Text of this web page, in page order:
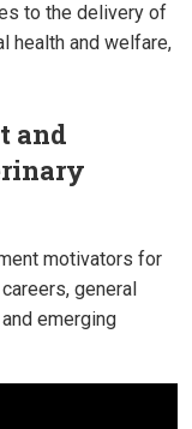
to the delivery of
health and welfare,
and
motivators for
general
emerging